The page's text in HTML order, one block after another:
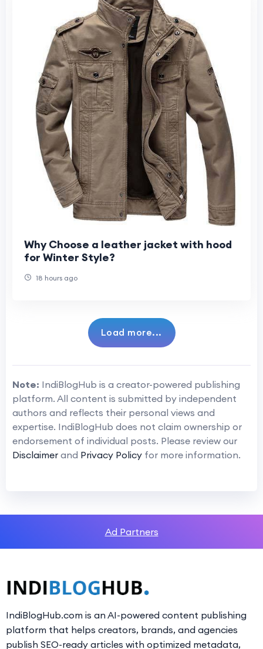
Why Choose a leather jacket with hood
for Winter Style?
18 hours ago
Load more...
Note: IndiBlogHub is a creator-powered publishing
platform. All content is submitted by independent
authors and reflects their personal views and
expertise. IndiBlogHub does not claim ownership or
endorsement of individual posts. Please review our
Disclaimer and Privacy Policy for more information.
Ad Partners
IndiBlogHub.com is an AI-powered content publishing
platform that helps creators, brands, and agencies
publish SEO-ready articles with optimized metadata,